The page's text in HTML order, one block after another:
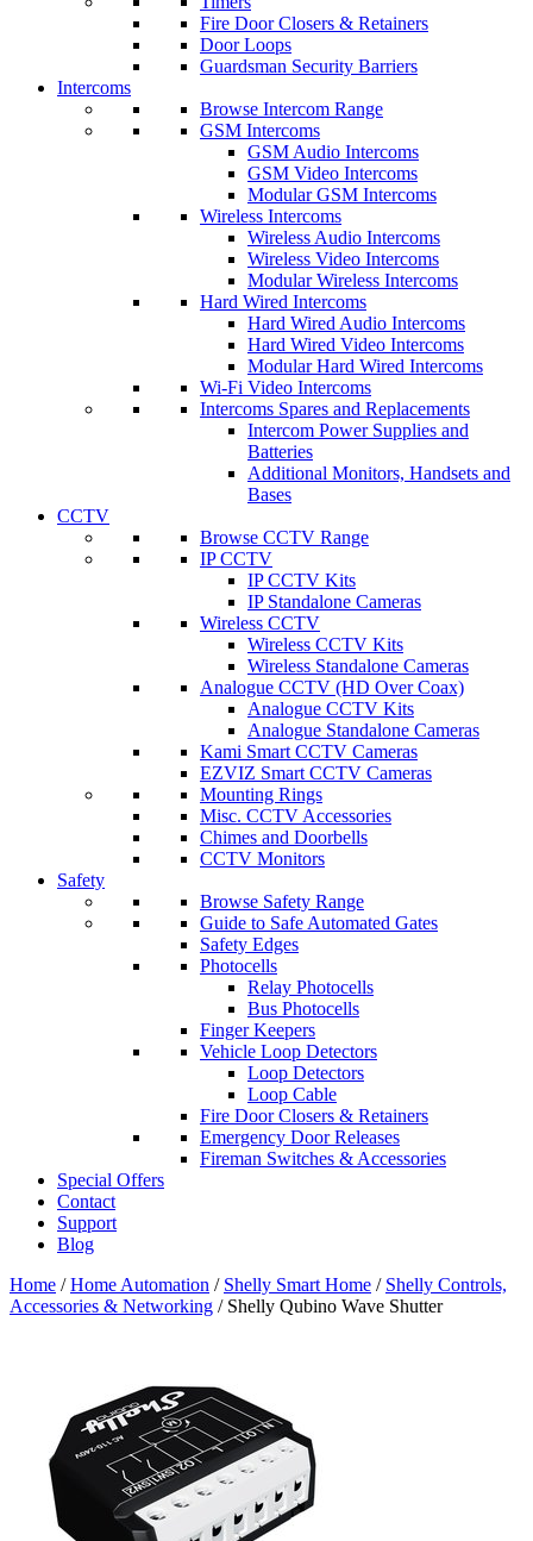
Fire Door Closers & Retainers
Door Loops
Guardsman Security Barriers
Intercoms
Browse Intercom Range
GSM Intercoms
GSM Audio Intercoms
GSM Video Intercoms
Modular GSM Intercoms
Wireless Intercoms
Wireless Audio Intercoms
Wireless Video Intercoms
Modular Wireless Intercoms
Hard Wired Intercoms
Hard Wired Audio Intercoms
Hard Wired Video Intercoms
Modular Hard Wired Intercoms
Wi-Fi Video Intercoms
Intercoms Spares and Replacements
Intercom Power Supplies and
Batteries
Additional Monitors, Handsets and
Bases
CCTV
Browse CCTV Range
IP CCTV
IP CCTV Kits
IP Standalone Cameras
Wireless CCTV
Wireless CCTV Kits
Wireless Standalone Cameras
Analogue CCTV (HD Over Coax)
Analogue CCTV Kits
Analogue Standalone Cameras
Kami Smart CCTV Cameras
EZVIZ Smart CCTV Cameras
Mounting Rings
Misc. CCTV Accessories
Chimes and Doorbells
CCTV Monitors
Safety
Browse Safety Range
Guide to Safe Automated Gates
Safety Edges
Photocells
Relay Photocells
Bus Photocells
Finger Keepers
Vehicle Loop Detectors
Loop Detectors
Loop Cable
Fire Door Closers & Retainers
Emergency Door Releases
Fireman Switches & Accessories
Special Offers
Contact
Support
Blog
Home /Home Automation / Shelly Smart Home / Shelly Controls,
Accessories & Networking / Shelly Qubino Wave Shutter